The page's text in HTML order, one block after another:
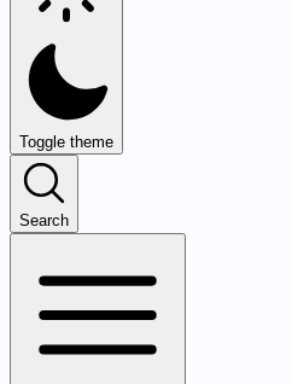
Toggle theme
Search